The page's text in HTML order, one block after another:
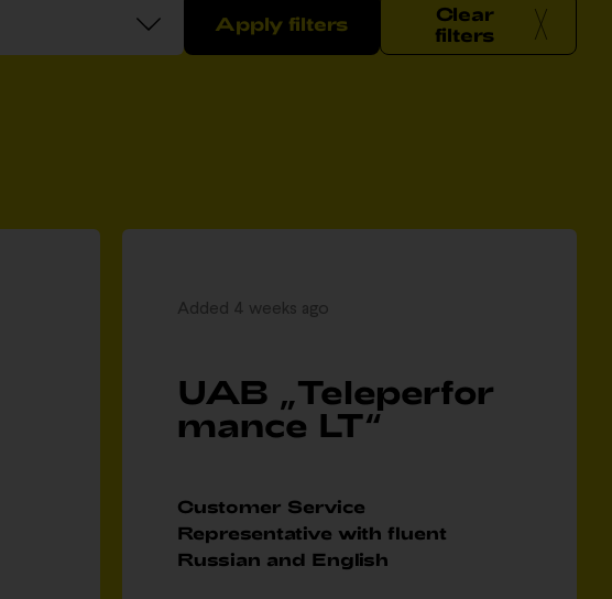
Apply filters
Clear
filters
Added 4 weeks ago
UAB „Teleperfor
mance LT“
Customer Service
Representative with fluent
Russian and English